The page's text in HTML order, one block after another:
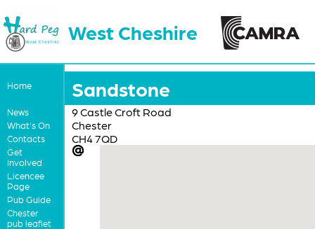
West Cheshire
Home
News
What's On
Contacts
Get
Involved
Licencee
Page
Pub Guide
Chester
pub leaflet
Sandstone
9 Castle Croft Road
Chester
CH4 7QD